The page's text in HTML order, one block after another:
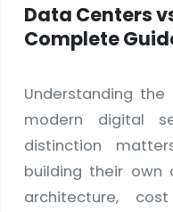
Data Centers
Complete
Understanding
modern digital
distinction
building their own
architecture,